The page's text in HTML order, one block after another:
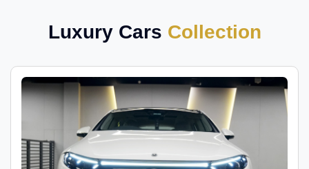
Luxury Cars Collection